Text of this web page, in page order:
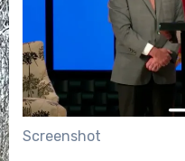
Screenshot